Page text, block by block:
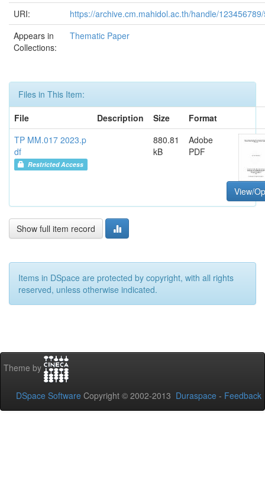
URI:
https://archive.cm.mahidol.ac.th/handle/
Appears in
Collections:
Thematic Paper
Files in This Item:
File
Description Size
Format
TP MM.017 2023.p
df
Restricted Access
880.81
kB
Adobe
PDF
View/
Show full item record
Items in DSpace are protected by copyright, with all rights
reserved, unless otherwise indicated.
Theme by
DSpace Software Copyright © 2002-2013 Duraspace - Feedback